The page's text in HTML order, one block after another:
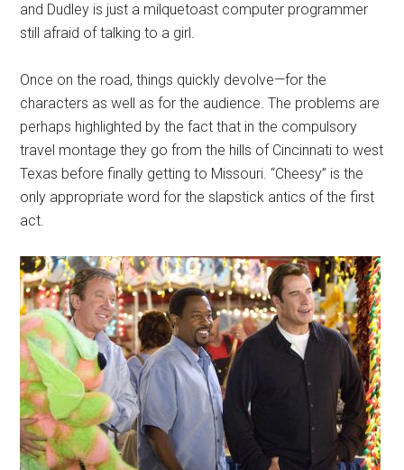
and Dudley is just a milquetoast computer programmer
still afraid of talking to a girl.
Once on the road, things quickly devolve—for the
characters as well as for the audience. The problems are
perhaps highlighted by the fact that in the compulsory
travel montage they go from the hills of Cincinnati to west
Texas before finally getting to Missouri. “Cheesy” is the
only appropriate word for the slapstick antics of the first
act.